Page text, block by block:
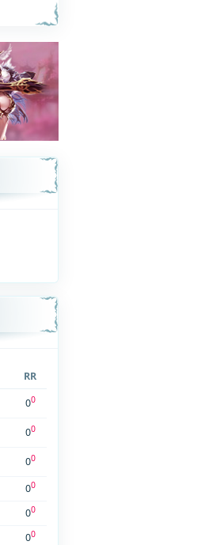
RR
00
00
00
00
00
00